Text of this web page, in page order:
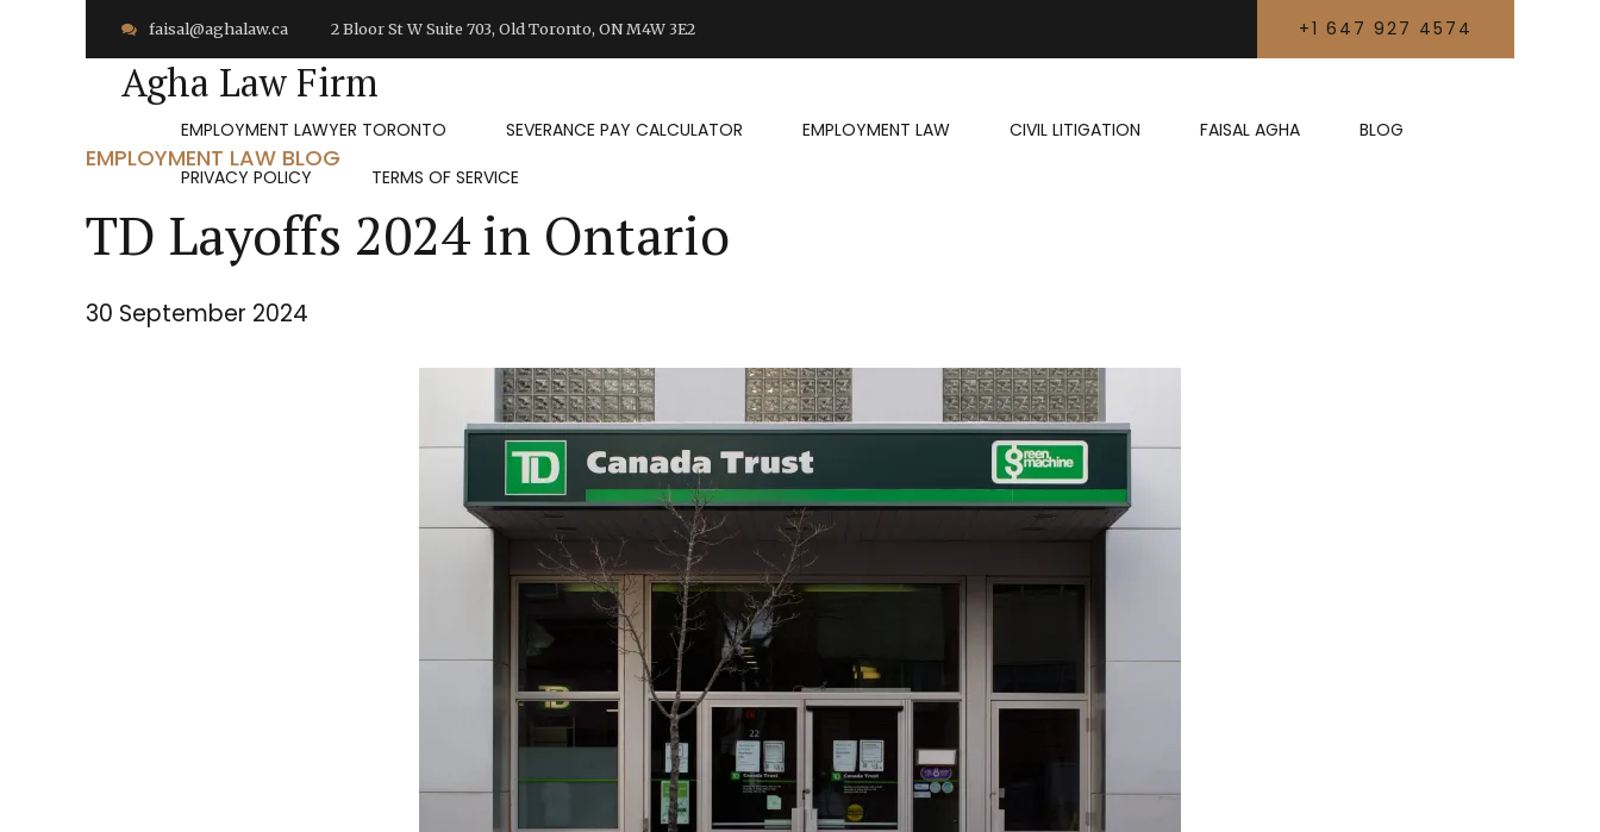
faisal@aghalaw.ca 2 Bloor St W Suite 703, Old Toronto, ON M4W 3E2 +1 647 927 4574
Agha Law Firm
EMPLOYMENT LAWYER TORONTO SEVERANCE PAY CALCULATOR EMPLOYMENT LAW CIVIL LITIGATION FAISAL AGHA
BLOG
PRIVACY POLICY
TERMS OF SERVICE
EMPLOYMENT LAW BLOG
TD Layoffs 2024 in Ontario
30 September 2024